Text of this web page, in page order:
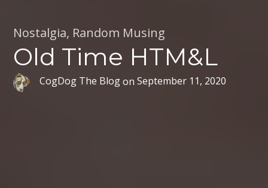
Nostalgia, Random Musing
Old Time HTM&L
CogDog The BlogonSeptember 11, 2020